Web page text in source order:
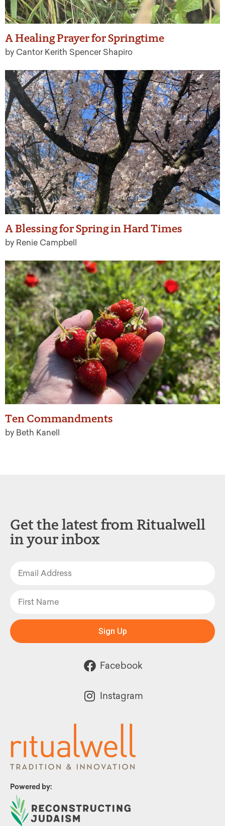
A Healing Prayer for Springtime
by Cantor Kerith Spencer Shapiro
A Blessing for Spring in Hard Times
by Renie Campbell
Ten Commandments
by Beth Kanell
Powered by:
Get the latest from Ritualwell
in your inbox
Sign Up
Facebook
Instagram